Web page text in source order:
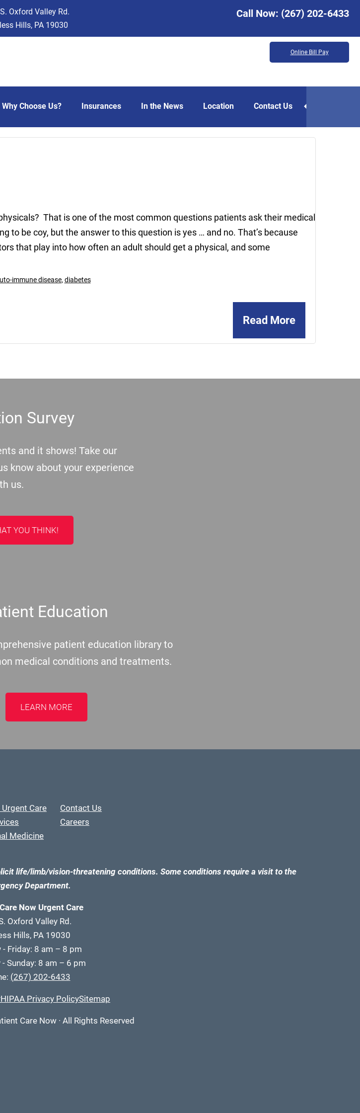
Oxford Valley Rd.
Hills, PA 19030
Call Now: (267) 202-6433
Online Bill Pay
Why Choose Us? Insurances In the News Location Contact Us
That is one of the most common questions patients ask their medical
to be coy, but the answer to this question is yes … and no. That’s because
that play into how often an adult should get a physical, and some
Read More
immune disease, diabetes
Survey
and it shows! Take our
know about your experience
us.
YOU THINK!
Education
patient education library to
medical conditions and treatments.
LEARN MORE
Care
Medicine
Contact Us
Careers
life/limb/vision-threatening conditions. Some conditions require a visit to the
Department.
Now Urgent Care
Oxford Valley Rd.
Hills, PA 19030
- Friday: 8 am – 8 pm
Sunday: 8 am – 6 pm
(267) 202-6433
HIPAA Privacy PolicySitemap
Care Now · All Rights Reserved